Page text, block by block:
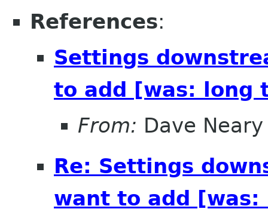
References:
Settings
to add [was: long
From: Dave Neary
Re: Settings
want to add